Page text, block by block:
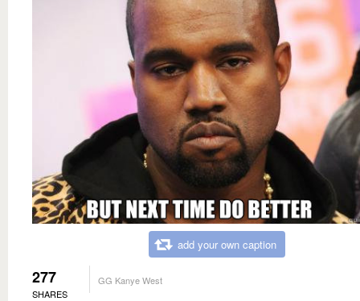
add your own caption
277
SHARES
GG Kanye West